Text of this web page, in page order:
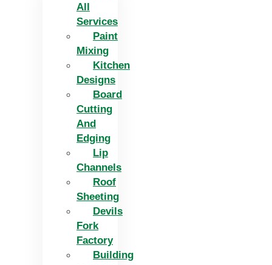
All
Services
Paint
Mixing
Kitchen
Designs
Board
Cutting
And
Edging​
Lip
Channels
Roof
Sheeting
Devils
Fork
Factory
Building